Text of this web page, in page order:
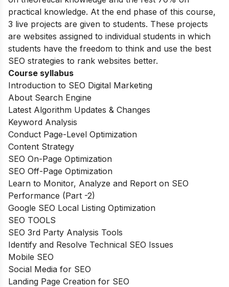
practical knowledge. At the end phase of this course,
3 live projects are given to students. These projects
are websites assigned to individual students in which
students have the freedom to think and use the best
SEO strategies to rank websites better.
Course syllabus
Introduction to SEO Digital Marketing
About Search Engine
Latest Algorithm Updates & Changes
Keyword Analysis
Conduct Page-Level Optimization
Content Strategy
SEO On-Page Optimization
SEO Off-Page Optimization
Learn to Monitor, Analyze and Report on SEO
Performance (Part -2)
Google SEO Local Listing Optimization
SEO TOOLS
SEO 3rd Party Analysis Tools
Identify and Resolve Technical SEO Issues
Mobile SEO
Social Media for SEO
Landing Page Creation for SEO